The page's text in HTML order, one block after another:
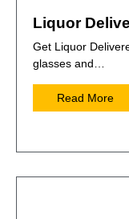
Liquor
Get Liquor
glasses and…
Read More